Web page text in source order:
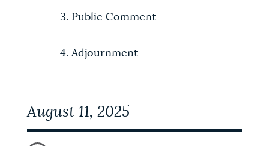
GOVERNMENT
JOBS AND CAREERS
3. Public Comment
4. Adjournment
August 11, 2025